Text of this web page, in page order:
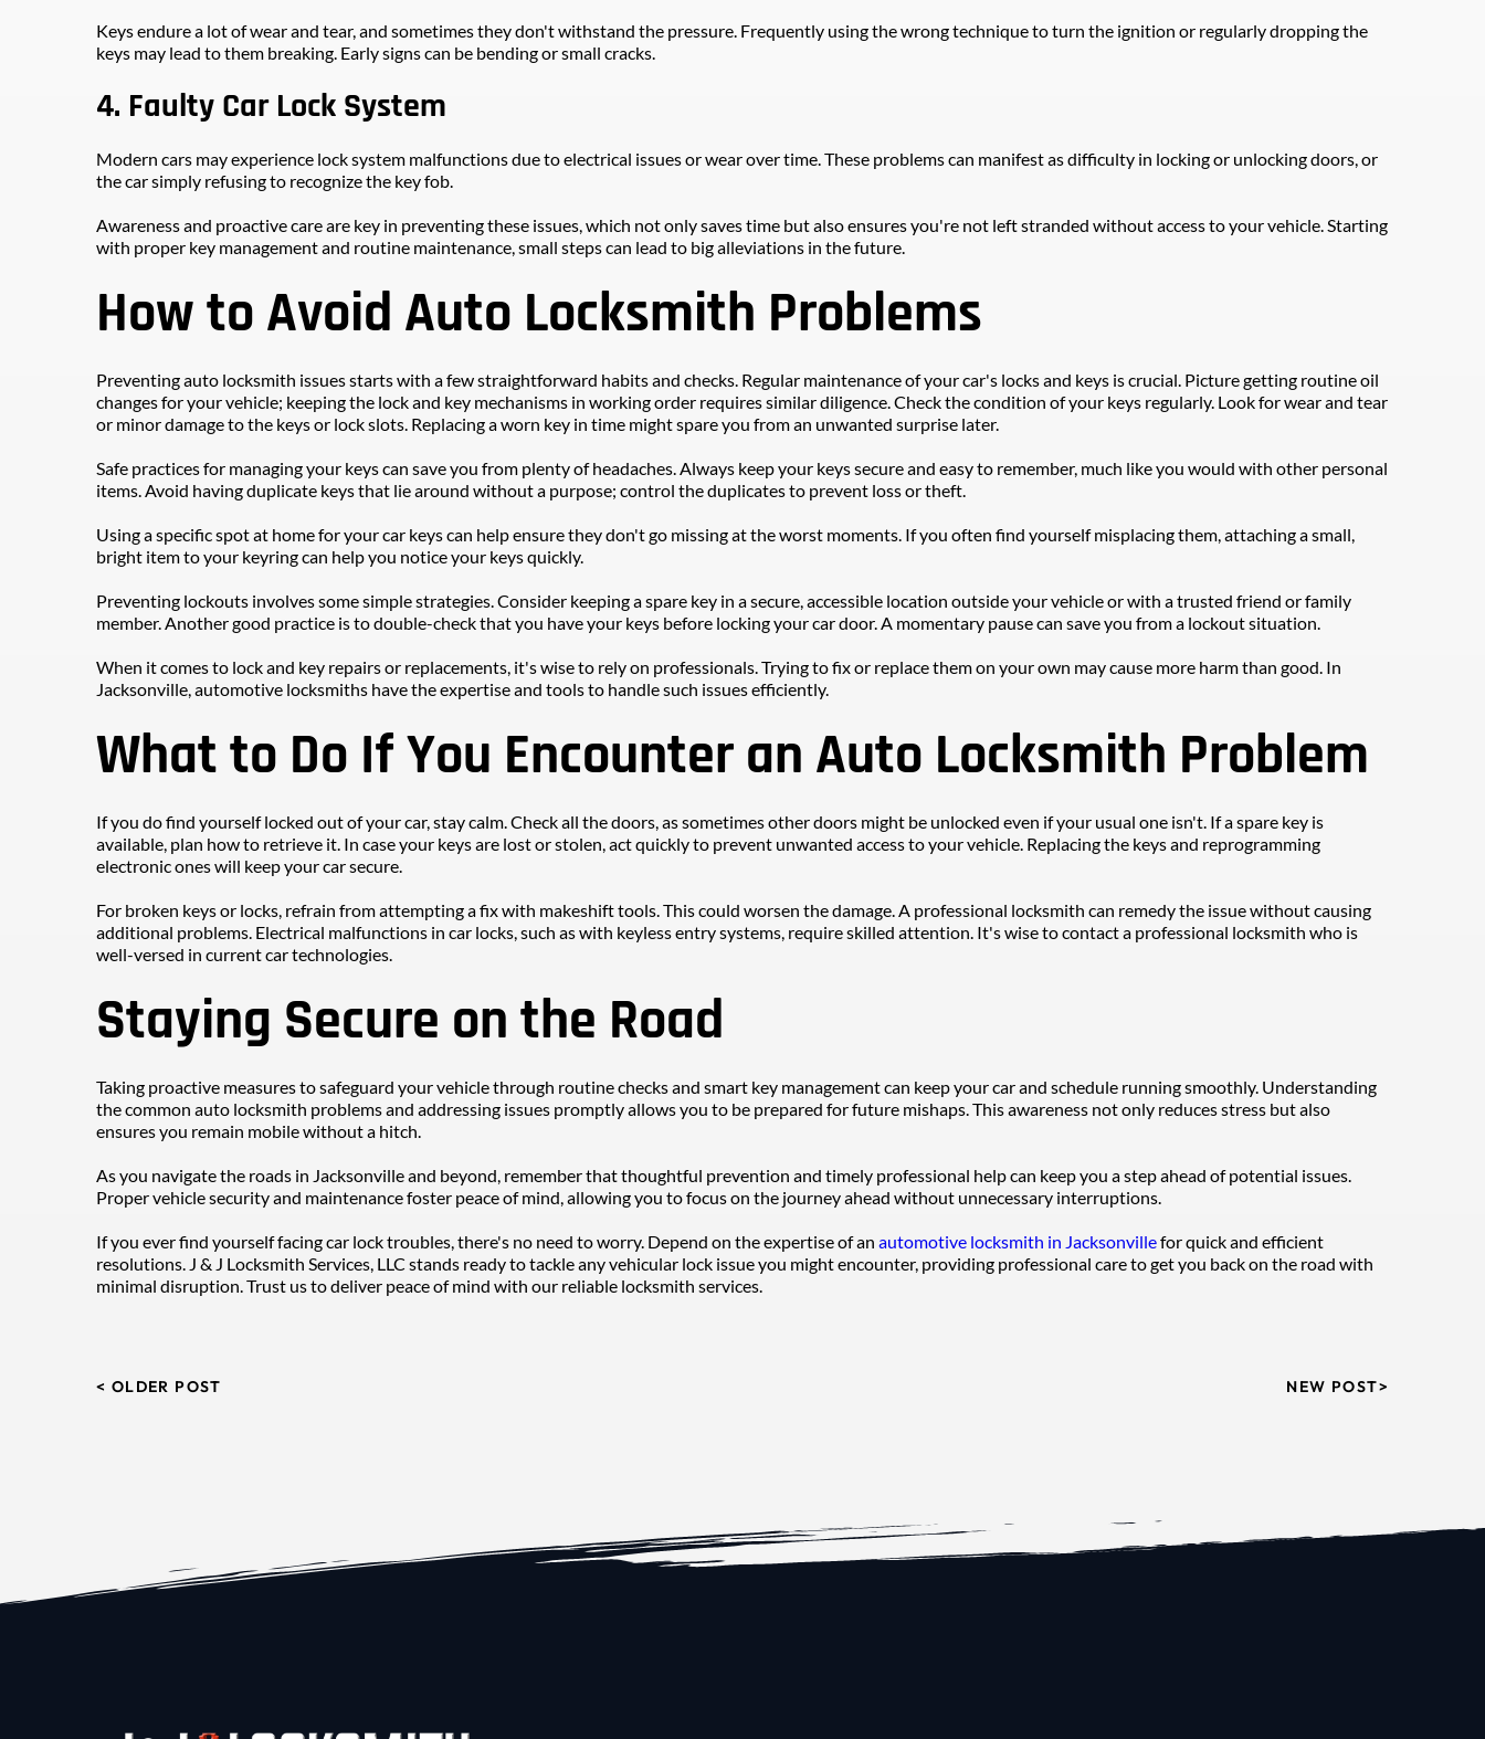
Keys endure a lot of wear and tear, and sometimes they don't withstand the pressure. Frequently using the wrong technique to turn the ignition or regularly dropping the
keys may lead to them breaking. Early signs can be bending or small cracks.
4. Faulty Car Lock System
Modern cars may experience lock system malfunctions due to electrical issues or wear over time. These problems can manifest as difficulty in locking or unlocking doors, or
the car simply refusing to recognize the key fob.
Awareness and proactive care are key in preventing these issues, which not only saves time but also ensures you're not left stranded without access to your vehicle. Starting
with proper key management and routine maintenance, small steps can lead to big alleviations in the future.
How to Avoid Auto Locksmith Problems
Preventing auto locksmith issues starts with a few straightforward habits and checks. Regular maintenance of your car's locks and keys is crucial. Picture getting routine oil
changes for your vehicle; keeping the lock and key mechanisms in working order requires similar diligence. Check the condition of your keys regularly. Look for wear and tear
or minor damage to the keys or lock slots. Replacing a worn key in time might spare you from an unwanted surprise later.
Safe practices for managing your keys can save you from plenty of headaches. Always keep your keys secure and easy to remember, much like you would with other personal
items. Avoid having duplicate keys that lie around without a purpose; control the duplicates to prevent loss or theft.
Using a specific spot at home for your car keys can help ensure they don't go missing at the worst moments. If you often find yourself misplacing them, attaching a small,
bright item to your keyring can help you notice your keys quickly.
Preventing lockouts involves some simple strategies. Consider keeping a spare key in a secure, accessible location outside your vehicle or with a trusted friend or family
member. Another good practice is to double-check that you have your keys before locking your car door. A momentary pause can save you from a lockout situation.
When it comes to lock and key repairs or replacements, it's wise to rely on professionals. Trying to fix or replace them on your own may cause more harm than good. In
Jacksonville, automotive locksmiths have the expertise and tools to handle such issues efficiently.
What to Do If You Encounter an Auto Locksmith Problem
If you do find yourself locked out of your car, stay calm. Check all the doors, as sometimes other doors might be unlocked even if your usual one isn't. If a spare key is
available, plan how to retrieve it. In case your keys are lost or stolen, act quickly to prevent unwanted access to your vehicle. Replacing the keys and reprogramming
electronic ones will keep your car secure.
For broken keys or locks, refrain from attempting a fix with makeshift tools. This could worsen the damage. A professional locksmith can remedy the issue without causing
additional problems. Electrical malfunctions in car locks, such as with keyless entry systems, require skilled attention. It's wise to contact a professional locksmith who is
well-versed in current car technologies.
Staying Secure on the Road
Taking proactive measures to safeguard your vehicle through routine checks and smart key management can keep your car and schedule running smoothly. Understanding
the common auto locksmith problems and addressing issues promptly allows you to be prepared for future mishaps. This awareness not only reduces stress but also
ensures you remain mobile without a hitch.
As you navigate the roads in Jacksonville and beyond, remember that thoughtful prevention and timely professional help can keep you a step ahead of potential issues.
Proper vehicle security and maintenance foster peace of mind, allowing you to focus on the journey ahead without unnecessary interruptions.
If you ever find yourself facing car lock troubles, there's no need to worry. Depend on the expertise of an automotive locksmith in Jacksonville for quick and efficient
resolutions. J & J Locksmith Services, LLC stands ready to tackle any vehicular lock issue you might encounter, providing professional care to get you back on the road with
minimal disruption. Trust us to deliver peace of mind with our reliable locksmith services.
< OLDER POST NEW POST>